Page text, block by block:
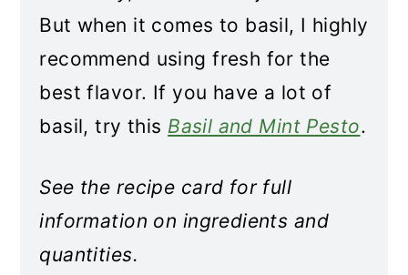
But when it comes to basil, I highly
recommend using fresh for the
best flavor. If you have a lot of
basil, try this Basil and Mint Pesto.
See the recipe card for full
information on ingredients and
quantities.